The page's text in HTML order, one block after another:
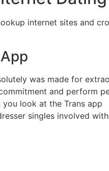
internet sites and
was made for
and perform
look at the Trans app
singles involved